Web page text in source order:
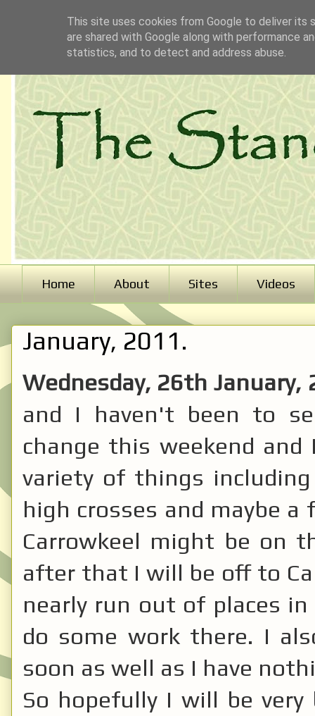
Home About Sites Videos
January, 2011.
Wednesday, 26th
and I haven't been to
change this weekend
variety of things
high crosses and maybe
Carrowkeel might be on
after that I will be off to
nearly run out of places
do some work there. I
soon as well as I have
So hopefully I will be
This site uses cookies from Google to deliver its
are shared with Google along with performance
statistics, and to detect and address abuse.